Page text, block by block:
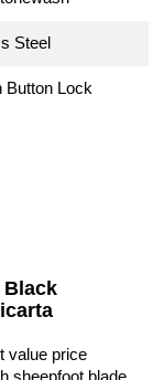
Steel
Button Lock
Black
value price